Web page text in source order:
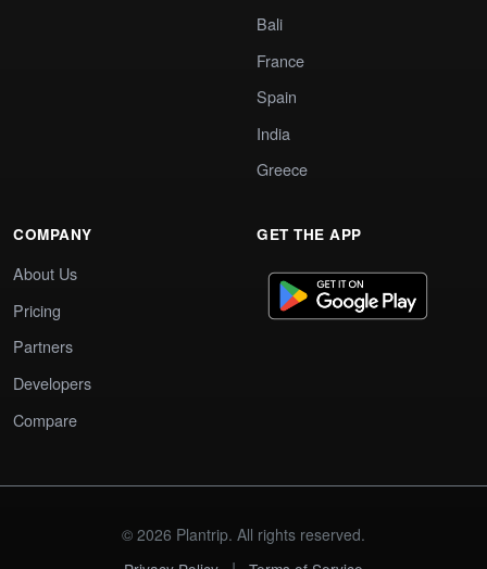
Bali
France
Spain
India
Greece
COMPANY
About Us
Pricing
Partners
Developers
Compare
GET THE APP
© 2026 Plantrip. All rights reserved.